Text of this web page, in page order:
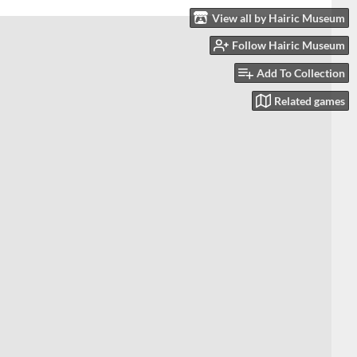
View all by Hairic Museum
Follow Hairic Museum
Add To Collection
Related games